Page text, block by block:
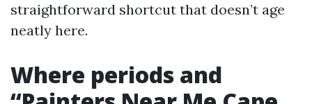
straightforward shortcut that doesn’t age
neatly here.
Where periods and